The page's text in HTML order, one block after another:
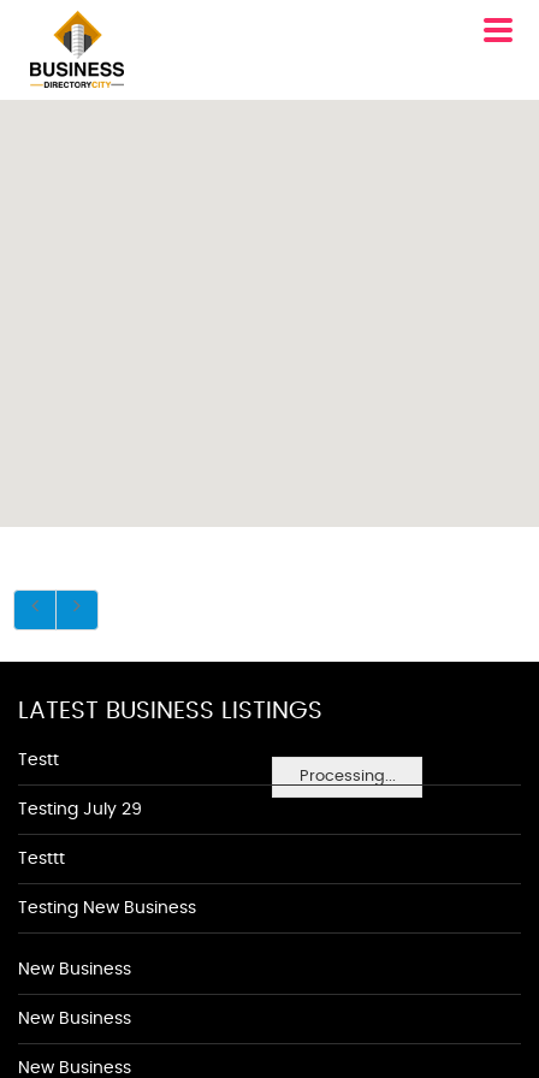
Processing...
LATEST BUSINESS LISTINGS
Testt
Testing July 29
Testtt
Testing New Business
New Business
New Business
New Business